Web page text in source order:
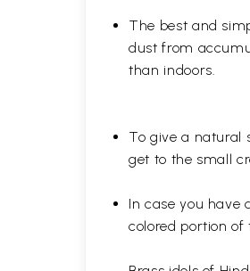
The best and
dust from
than indoors.
To give a natural
get to the small
In case you have
colored portion